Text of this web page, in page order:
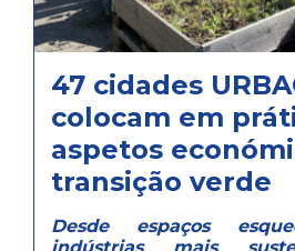
47 cidades
colocam em
aspetos
transição verde
Desde espaços